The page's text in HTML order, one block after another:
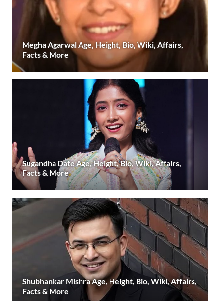
Megha Agarwal Age, Height, Bio, Wiki, Affairs,
Facts & More
Sugandha Date Age, Height, Bio, Wiki, Affairs,
Facts & More
Shubhankar Mishra Age, Height, Bio, Wiki, Affairs,
Facts & More